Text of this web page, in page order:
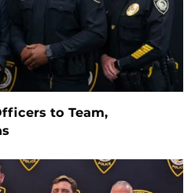
to Team,